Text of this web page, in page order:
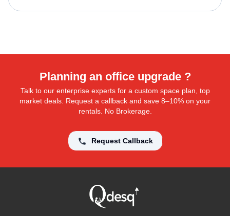
Planning an office upgrade ?
Talk to our enterprise experts for a custom space plan, top
market deals. Request a callback and save 8–10% on your
rentals. No Brokerage.
Request Callback